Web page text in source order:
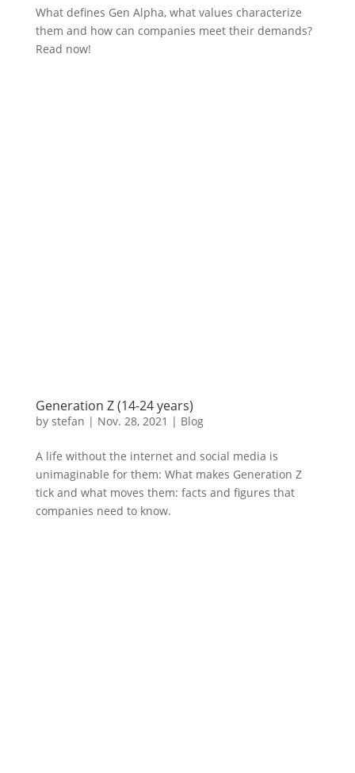
What defines Gen Alpha, what values characterize
them and how can companies meet their demands?
Read now!
Generation Z (14-24 years)
by stefan | Nov. 28, 2021 | Blog
A life without the internet and social media is
unimaginable for them: What makes Generation Z
tick and what moves them: facts and figures that
companies need to know.